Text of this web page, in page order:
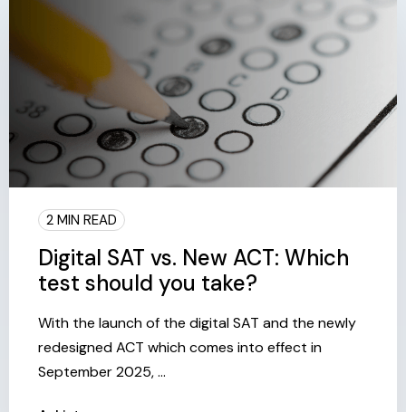
2 MIN READ
Digital SAT vs. New ACT: Which
test should you take?
With the launch of the digital SAT and the newly
redesigned ACT which comes into effect in
September 2025, ...